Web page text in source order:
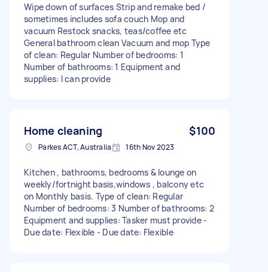
Wipe down of surfaces Strip and remake bed /
sometimes includes sofa couch Mop and
vacuum Restock snacks, teas/coffee etc
General bathroom clean Vacuum and mop Type
of clean: Regular Number of bedrooms: 1
Number of bathrooms: 1 Equipment and
supplies: I can provide
Home cleaning $100
Parkes ACT, Australia 16th Nov 2023
Kitchen , bathrooms, bedrooms & lounge on
weekly/fortnight basis,windows , balcony etc
on Monthly basis. Type of clean: Regular
Number of bedrooms: 3 Number of bathrooms: 2
Equipment and supplies: Tasker must provide -
Due date: Flexible - Due date: Flexible